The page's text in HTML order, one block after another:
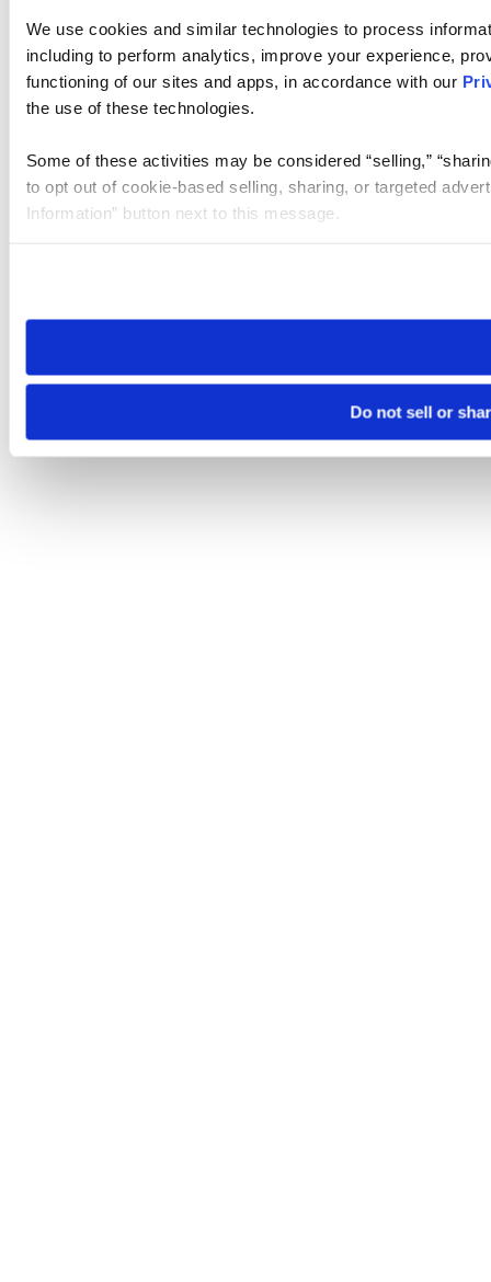
We use cookies and similar technologies to process
including to perform analytics, improve your experience,
functioning of our sites and apps, in accordance with our
the use of these technologies.
Some of these activities may be considered “selling,”
to opt out of cookie-based selling, sharing, or targeted
Information” button next to this message.
need to be set again.
Do not sell or